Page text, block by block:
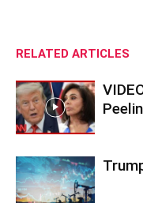
RELATED ARTICLES